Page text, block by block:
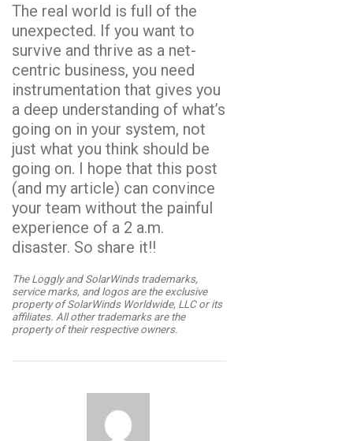
The real world is full of the
unexpected. If you want to
survive and thrive as a net-
centric business, you need
instrumentation that gives you
a deep understanding of what’s
going on in your system, not
just what you think should be
going on. I hope that this post
(and my article) can convince
your team without the painful
experience of a 2 a.m.
disaster. So share it!!
The Loggly and SolarWinds trademarks,
service marks, and logos are the exclusive
property of SolarWinds Worldwide, LLC or its
affiliates. All other trademarks are the
property of their respective owners.